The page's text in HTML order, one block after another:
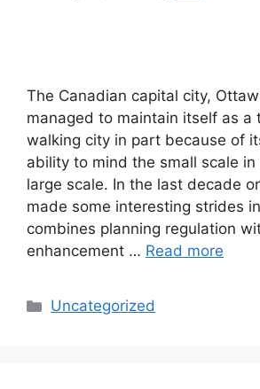
The Canadian capital city,
managed to maintain itself as a
walking city in part because of
ability to mind the small scale
large scale. In the last decade
made some interesting strides
combines planning regulation
enhancement … Read more
Categories
Uncategorized